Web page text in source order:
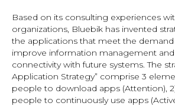
Based on its consulting experiences
organizations, Bluebik has invented
the applications that meet the demand
improve information management
connectivity with future systems. The
Application Strategy” comprise 3
people to download apps (Attention),
people to continuously use apps